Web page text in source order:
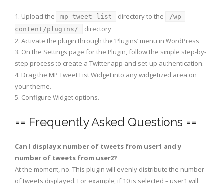
1. Upload the mp-tweet-list directory to the
/wp-
content/plugins/
directory
2. Activate the plugin through the ‘Plugins’ menu in WordPress
3. On the Settings page for the Plugin, follow the simple step-by-
step process to create a Twitter app and set-up authentication.
4. Drag the MP Tweet List Widget into any widgetized area on
your theme.
5. Configure Widget options.
== Frequently Asked Questions ==
Can I display x number of tweets from user1 and y
number of tweets from user2?
At the moment, no. This plugin will evenly distribute the number
of tweets displayed. For example, if 10 is selected – user1 will